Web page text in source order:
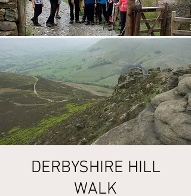
DERBYSHIRE HILL
WALK